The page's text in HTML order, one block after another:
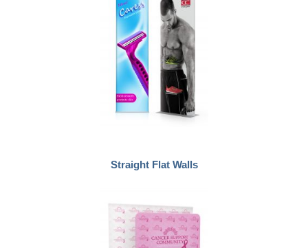
Straight Flat Walls